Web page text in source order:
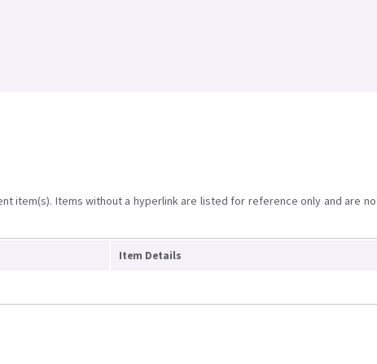
item(s). Items without a hyperlink are listed for reference only and are
Item Details